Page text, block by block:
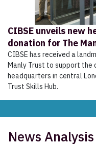
CIBSE unveils new
donation for The
CIBSE has received a
Manly Trust to support the
headquarters in central
Trust Skills Hub.
News Analysis